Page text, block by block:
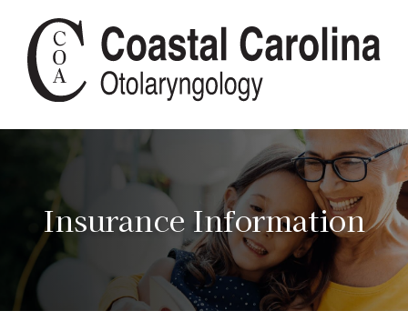
Insurance Information